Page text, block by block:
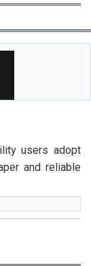
users adopt
and reliable